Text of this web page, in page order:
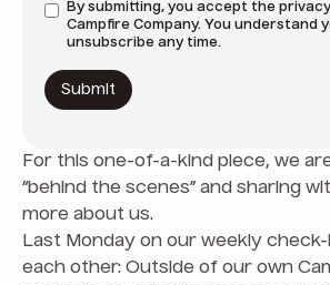
By submitting, you accept the
Campfire Company. You understand
unsubscribe any time.
For this one-of-a-kind piece, we
“behind the scenes” and sharing
more about us.
Last Monday on our weekly check-
each other: Outside of our own